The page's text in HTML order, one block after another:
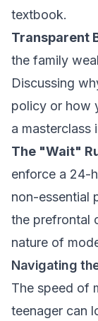
textbook.
Transparent
the family
Discussing
policy or how
a masterclass
The "Wait"
enforce a 24-
non-essential
the prefrontal
nature of
Navigating
The speed of
teenager can